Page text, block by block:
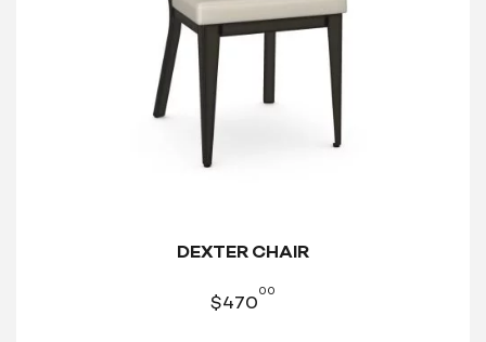
DEXTER CHAIR
$470
00